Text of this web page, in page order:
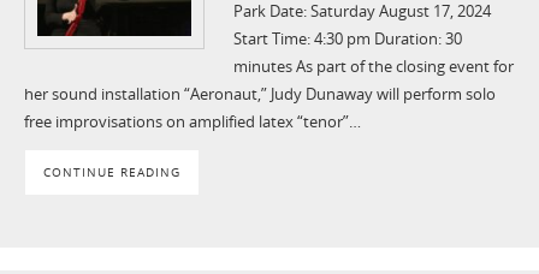
Park Date: Saturday August 17, 2024
Start Time: 4:30 pm Duration: 30
minutes As part of the closing event for
her sound installation “Aeronaut,” Judy Dunaway will perform solo
free improvisations on amplified latex “tenor”…
CONTINUE READING